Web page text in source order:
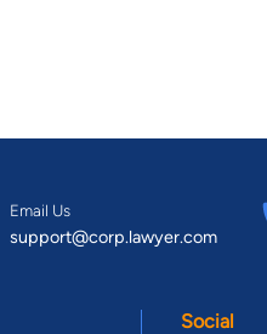
Email Us
support@corp.lawyer.com
Social